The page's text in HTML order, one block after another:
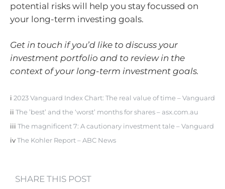
potential risks will help you stay focussed on
your long-term investing goals.
Get in touch if you’d like to discuss your
investment portfolio and to review in the
context of your long-term investment goals.
i 2023 Vanguard Index Chart: The real value of time – Vanguard
ii The ’best’ and the ‘worst’ months for shares – asx.com.au
iii The magnificent 7: A cautionary investment tale – Vanguard
iv The Kohler Report – ABC News
SHARE THIS POST